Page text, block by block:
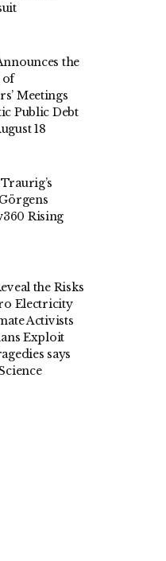
the
of
Meetings
Public Debt
18
Rising
the Risks
Electricity
Activists
Exploit
says